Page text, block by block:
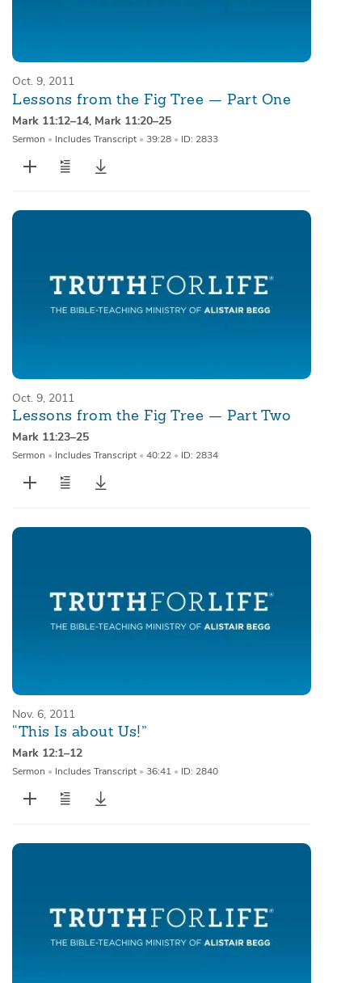
Oct. 9, 2011
Lessons from the Fig Tree — Part One
Mark 11:12–14, Mark 11:20–25
Sermon • Includes Transcript • 39:28 • ID: 2833
Oct. 9, 2011
Lessons from the Fig Tree — Part Two
Mark 11:23–25
Sermon • Includes Transcript • 40:22 • ID: 2834
Nov. 6, 2011
“This Is about Us!”
Mark 12:1–12
Sermon • Includes Transcript • 36:41 • ID: 2840